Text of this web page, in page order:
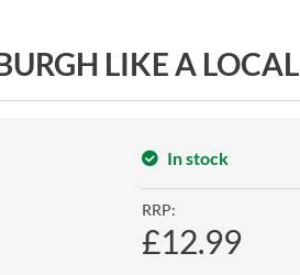
LIKE A LOCAL
In stock
RRP:
£12.99